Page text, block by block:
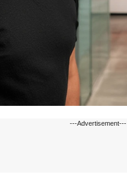
---Advertisement---